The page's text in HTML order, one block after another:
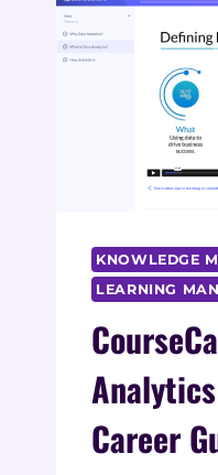
KNOWLEDGE
LEARNING
Career